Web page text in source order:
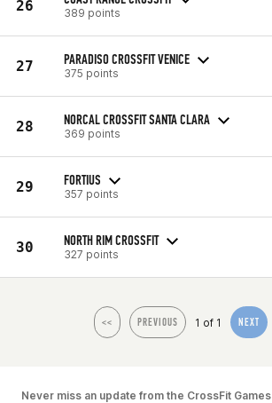
26 389 points
27 PARADISO CROSSFIT VENICE
375 points
28 NORCAL CROSSFIT SANTA CLARA
369 points
29 FORTIUS
357 points
30 NORTH RIM CROSSFIT
327 points
<< PREVIOUS 1 of 1 NEXT
Never miss an update from the CrossFit Games